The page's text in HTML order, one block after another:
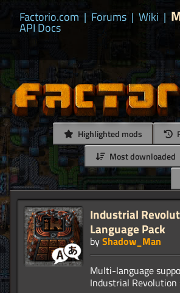
Factorio.com | Forums | Wiki |
API Docs
Highlighted mods
Most downloaded
Industrial
Language Pack
byShadow_Man
Multi-language
Industrial Revolution